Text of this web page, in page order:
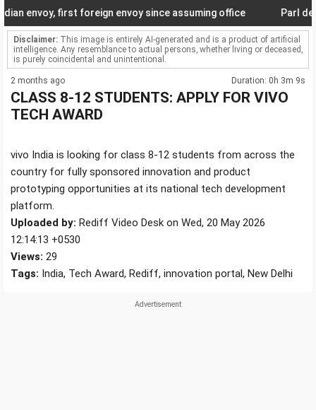
first foreign envoy since assuming office Parl
Disclaimer: This image is entirely AI-generated and is a product of artificial
intelligence. Any resemblance to actual persons, whether living or deceased,
is purely coincidental and unintentional.
2 months ago Duration: 0h 3m 9s
CLASS 8-12 STUDENTS: APPLY FOR VIVO
TECH AWARD
vivo India is looking for class 8-12 students from across the
country for fully sponsored innovation and product
prototyping opportunities at its national tech development
platform.
Uploaded by: Rediff Video Desk on Wed, 20 May 2026
12:14:13 +0530
Views: 29
Tags: India, Tech Award, Rediff, innovation portal, New Delhi